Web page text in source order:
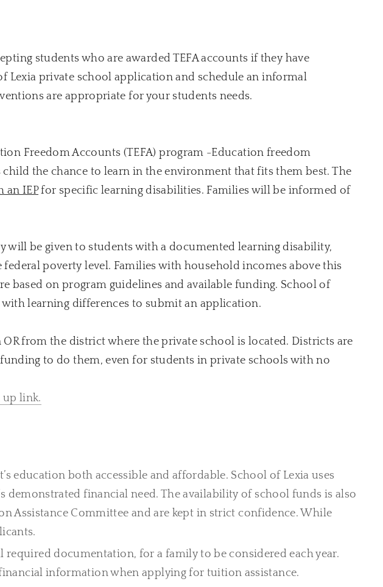
students who are awarded TEFA accounts if they have
private school application and schedule an informal
are appropriate for your students needs.
Freedom Accounts (TEFA) program -Education freedom
the chance to learn in the environment that fits them best. The
an IEPfor specific learning disabilities. Families will be informed of
will be given to students with a documented learning disability,
poverty level. Families with household incomes above this
based on program guidelines and available funding. School of
learning differences to submit an application.
from the district where the private school is located. Districts are
to do them, even for students in private schools with no
up link.
education both accessible and affordable. School of Lexia uses
demonstrated financial need. The availability of school funds is also
Assistance Committee and are kept in strict confidence. While
required documentation, for a family to be considered each year.
information when applying for tuition assistance.